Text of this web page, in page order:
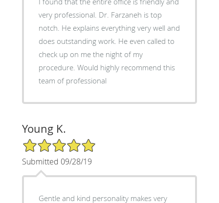
very professional. Dr. Farzaneh is top
notch. He explains everything very well and
does outstanding work. He even called to
check up on me the night of my
procedure. Would highly recommend this
team of professional
Young K.
5/5 Star Rating
Submitted 09/28/19
Gentle and kind personality makes very